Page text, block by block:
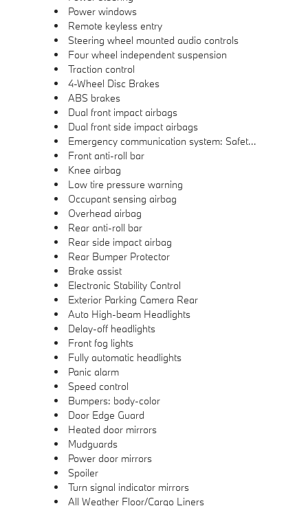
Power windows
Remote keyless entry
Steering wheel mounted audio controls
Four wheel independent suspension
Traction control
4-Wheel Disc Brakes
ABS brakes
Dual front impact airbags
Dual front side impact airbags
Emergency communication system: Safety Connect (10-year trial)
Front anti-roll bar
Knee airbag
Low tire pressure warning
Occupant sensing airbag
Overhead airbag
Rear anti-roll bar
Rear side impact airbag
Rear Bumper Protector
Brake assist
Electronic Stability Control
Exterior Parking Camera Rear
Auto High-beam Headlights
Delay-off headlights
Front fog lights
Fully automatic headlights
Panic alarm
Speed control
Bumpers: body-color
Door Edge Guard
Heated door mirrors
Mudguards
Power door mirrors
Spoiler
Turn signal indicator mirrors
All Weather Floor/Cargo Liners